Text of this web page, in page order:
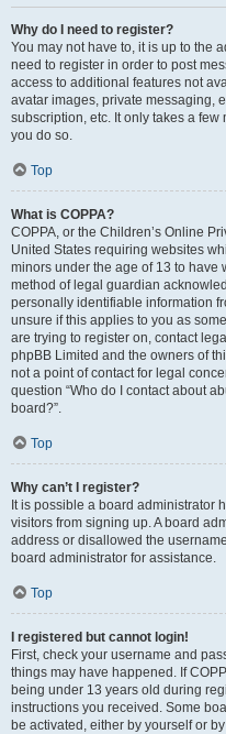
Why do I need to register?
You may not have to, it is up to the
need to register in order to post
access to additional features not
avatar images, private messaging,
subscription, etc. It only takes a
you do so.
Top
What is COPPA?
COPPA, or the Children’s Online
United States requiring websites
minors under the age of 13 to have
method of legal guardian
personally identifiable information
unsure if this applies to you as
are trying to register on, contact
phpBB Limited and the owners of
not a point of contact for legal
question “Who do I contact about
board?”.
Top
Why can’t I register?
It is possible a board administrator
visitors from signing up. A board
address or disallowed the
board administrator for assistance.
Top
I registered but cannot login!
First, check your username and
things may have happened. If
being under 13 years old during
instructions you received. Some
be activated, either by yourself or